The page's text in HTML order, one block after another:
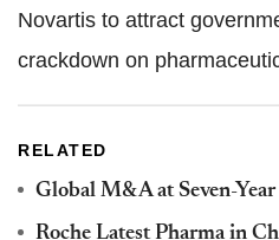
Novartis to attract
crackdown on
RELATED
Global M&A at Seven-
Roche Latest Pharma in